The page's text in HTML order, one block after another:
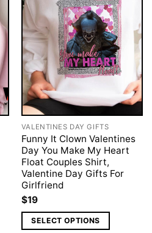
VALENTINES DAY GIFTS
Funny It Clown Valentines
Day You Make My Heart
Float Couples Shirt,
Valentine Day Gifts For
Girlfriend
$19
SELECT OPTIONS